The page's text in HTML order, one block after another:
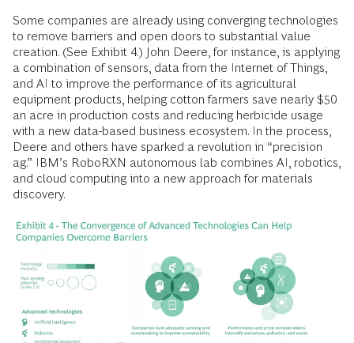
Some companies are already using converging technologies
to remove barriers and open doors to substantial value
creation. (See Exhibit 4.) John Deere, for instance, is applying
a combination of sensors, data from the Internet of Things,
and AI to improve the performance of its agricultural
equipment products, helping cotton farmers save nearly $50
an acre in production costs and reducing herbicide usage
with a new data-based business ecosystem. In the process,
Deere and others have sparked a revolution in “precision
ag.” IBM’s RoboRXN autonomous lab combines AI, robotics,
and cloud computing into a new approach for materials
discovery.